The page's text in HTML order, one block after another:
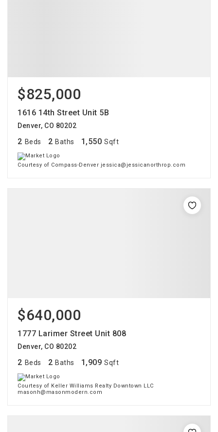
$825,000
1616 14th Street Unit 5B
Denver, CO 80202
2 Beds 2 Baths 1,550 Sqft
Courtesy of Compass-Denver jessica@jessicanorthrop.com
$640,000
1777 Larimer Street Unit 808
Denver, CO 80202
2 Beds 2 Baths 1,909 Sqft
Courtesy of Keller Williams Realty Downtown LLC
masonh@masonmodern.com